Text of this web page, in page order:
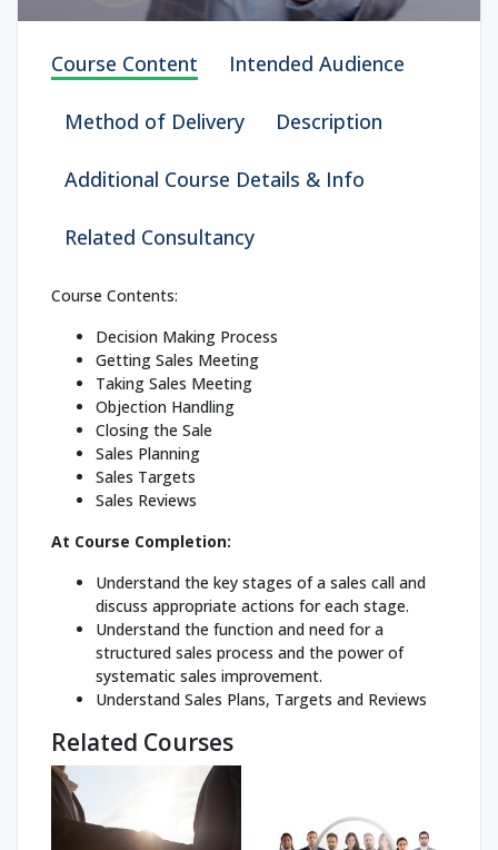
Course Content Intended Audience
Method of Delivery Description
Additional Course Details & Info
Related Consultancy
Course Contents:
Decision Making Process
Getting Sales Meeting
Taking Sales Meeting
Objection Handling
Closing the Sale
Sales Planning
Sales Targets
Sales Reviews
At Course Completion:
Understand the key stages of a sales call and
discuss appropriate actions for each stage.
Understand the function and need for a
structured sales process and the power of
systematic sales improvement.
Understand Sales Plans, Targets and Reviews
Related Courses